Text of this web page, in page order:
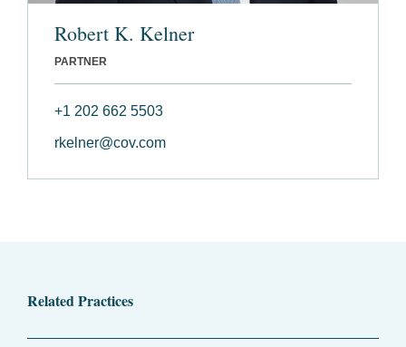
Robert K. Kelner
PARTNER
+1 202 662 5503
rkelner@cov.com
Related Practices